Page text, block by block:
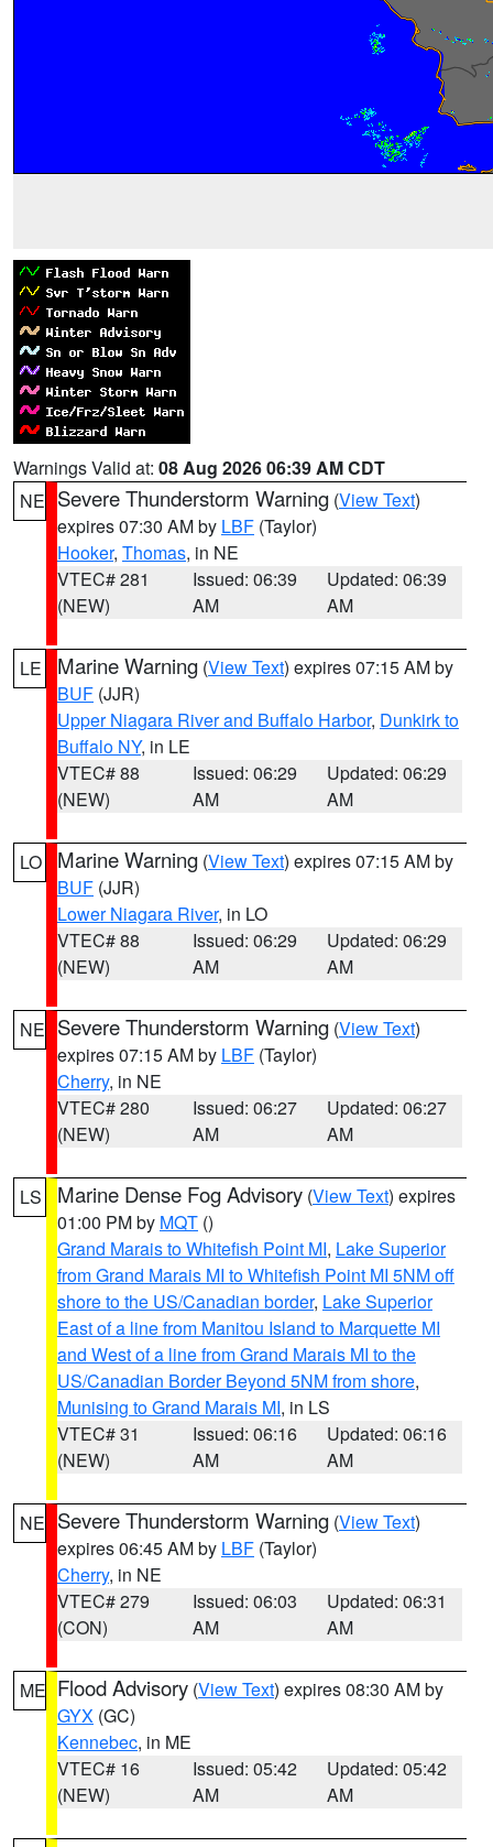
Warnings Valid at: 08 Aug 2026 06:39 AM CDT
NE Severe Thunderstorm Warning (View Text)
expires 07:30 AM by LBF (Taylor)
Hooker, Thomas, in NE
VTEC# 281
(NEW)
Issued: 06:39
AM
Updated: 06:39
AM
LE Marine Warning (View Text) expires 07:15 AM by
BUF (JJR)
Upper Niagara River and Buffalo Harbor, Dunkirk to
Buffalo NY, in LE
VTEC# 88
(NEW)
Issued: 06:29
AM
Updated: 06:29
AM
LO Marine Warning (View Text) expires 07:15 AM by
BUF (JJR)
Lower Niagara River, in LO
VTEC# 88
(NEW)
Issued: 06:29
AM
Updated: 06:29
AM
NE Severe Thunderstorm Warning (View Text)
expires 07:15 AM by LBF (Taylor)
Cherry, in NE
VTEC# 280
(NEW)
Issued: 06:27
AM
Updated: 06:27
AM
LS Marine Dense Fog Advisory (View Text) expires
01:00 PM by MQT ()
Grand Marais to Whitefish Point MI, Lake Superior
from Grand Marais MI to Whitefish Point MI 5NM off
shore to the US/Canadian border, Lake Superior
East of a line from Manitou Island to Marquette MI
and West of a line from Grand Marais MI to the
US/Canadian Border Beyond 5NM from shore,
Munising to Grand Marais MI, in LS
VTEC# 31
(NEW)
Issued: 06:16
AM
Updated: 06:16
AM
NE Severe Thunderstorm Warning (View Text)
expires 06:45 AM by LBF (Taylor)
Cherry, in NE
VTEC# 279
(CON)
Issued: 06:03
AM
Updated: 06:31
AM
ME Flood Advisory (View Text) expires 08:30 AM by
GYX (GC)
Kennebec, in ME
VTEC# 16
(NEW)
Issued: 05:42
AM
Updated: 05:42
AM